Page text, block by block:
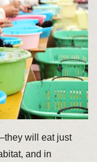
will eat just
and in